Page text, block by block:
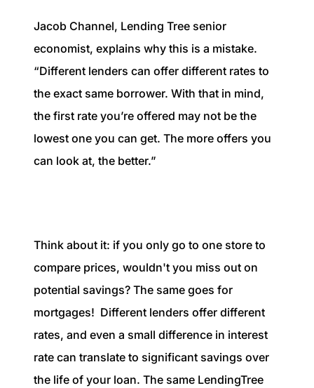
Jacob Channel, Lending Tree senior
economist, explains why this is a mistake.
“Different lenders can offer different rates to
the exact same borrower. With that in mind,
the first rate you’re offered may not be the
lowest one you can get. The more offers you
can look at, the better.”
Think about it: if you only go to one store to
compare prices, wouldn't you miss out on
potential savings? The same goes for
mortgages! Different lenders offer different
rates, and even a small difference in interest
rate can translate to significant savings over
the life of your loan. The same LendingTree